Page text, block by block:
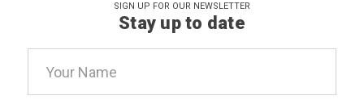
SIGN UP FOR OUR NEWSLETTER
Stay up to date
Address